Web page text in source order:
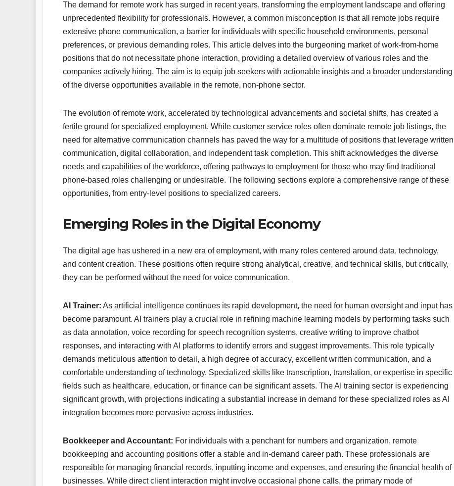
The demand for remote work has surged in recent years, transforming the employment landscape and offering
unprecedented flexibility for professionals. However, a common misconception is that all remote jobs require
extensive phone communication, a barrier for individuals with specific household environments, personal
preferences, or previous demanding roles. This article delves into the burgeoning market of work-from-home
positions that do not necessitate phone interaction, providing a detailed overview of various roles and the
companies actively hiring. The aim is to equip job seekers with actionable insights and a broader understanding
of the diverse opportunities available in the remote, non-phone sector.
The evolution of remote work, accelerated by technological advancements and societal shifts, has created a
fertile ground for specialized employment. While customer service roles often dominate remote job listings, the
need for alternative communication channels has paved the way for a multitude of positions that leverage written
communication, digital collaboration, and independent task completion. This shift acknowledges the diverse
needs and capabilities of the workforce, offering pathways to employment for those who may find traditional
phone-based roles challenging or undesirable. The following sections explore a comprehensive range of these
opportunities, from entry-level positions to specialized careers.
Emerging Roles in the Digital Economy
The digital age has ushered in a new era of employment, with many roles centered around data, technology,
and content creation. These positions often require strong analytical, creative, and technical skills, but critically,
they can be performed without the need for voice communication.
AI Trainer: As artificial intelligence continues its rapid development, the need for human oversight and input has
become paramount. AI trainers play a crucial role in refining machine learning models by performing tasks such
as data annotation, voice recording for speech recognition systems, creative writing to improve chatbot
responses, and interacting with AI platforms to identify errors and suggest improvements. This role typically
demands meticulous attention to detail, a high degree of accuracy, excellent written communication, and a
comfortable understanding of technology. Specialized skills like transcription, translation, or expertise in specific
fields such as healthcare, education, or finance can be significant assets. The AI training sector is experiencing
significant growth, with projections indicating a substantial increase in demand for these specialized roles as AI
integration becomes more pervasive across industries.
Bookkeeper and Accountant: For individuals with a penchant for numbers and organization, remote
bookkeeping and accounting positions offer a stable and in-demand career path. These professionals are
responsible for managing financial records, inputting income and expenses, and ensuring the financial health of
businesses. While direct client interaction might involve occasional phone calls, the primary mode of